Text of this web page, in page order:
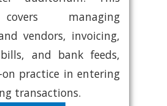
managing
vendors, invoicing,
and bank feeds,
practice in entering
transactions.